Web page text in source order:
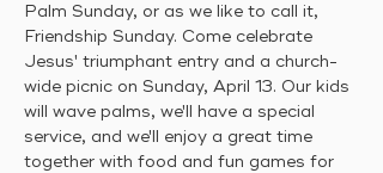
Palm Sunday, or as we like to call it,
Friendship Sunday. Come celebrate
Jesus' triumphant entry and a church-
wide picnic on Sunday, April 13. Our kids
will wave palms, we'll have a special
service, and we'll enjoy a great time
together with food and fun games for